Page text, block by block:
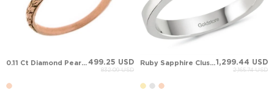
0.11 Ct Diamond Pear Sapphire Halo Solid Gold Ring499.25 USD
832.09 USD
Ruby Sapphire Cluster Solid Gold Ring1,299.44 USD
2,165.74 USD